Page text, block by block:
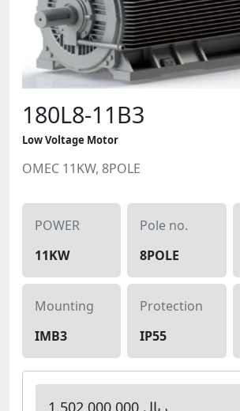
180L8-11B3
Low Voltage Motor
OMEC 11KW, 8POLE
POWER
11KW
Pole no.
8POLE
Mounting
IMB3
Protection
IP55